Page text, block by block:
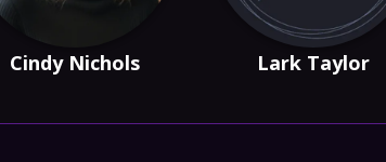
Cindy Nichols Lark Taylor